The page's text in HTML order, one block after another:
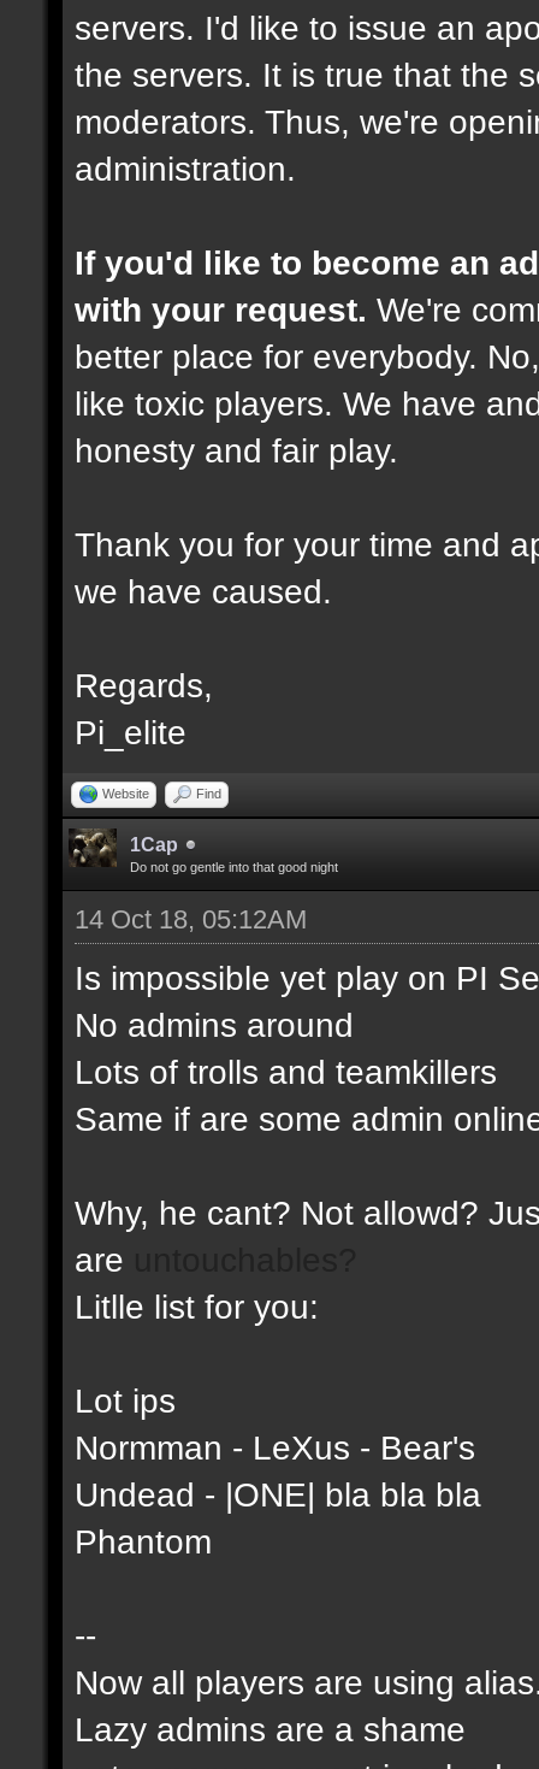
servers. I'd like to issue an
the servers. It is true that the
moderators. Thus, we're
administration.
If you'd like to become an
with your request. We're
better place for everybody.
like toxic players. We have
honesty and fair play.
Thank you for your time and
we have caused.
Regards,
Pi_elite
Website Find
1Cap
Do not go gentle into that good night
14 Oct 18, 05:12AM
Is impossible yet play on PI
No admins around
Lots of trolls and teamkillers
Same if are some admin
Why, he cant? Not allowd?
are
Litlle list for you:
Lot ips
Normman - LeXus - Bear's
Undead - |ONE| bla bla bla
Phantom
--
Now all players are using
Lazy admins are a shame